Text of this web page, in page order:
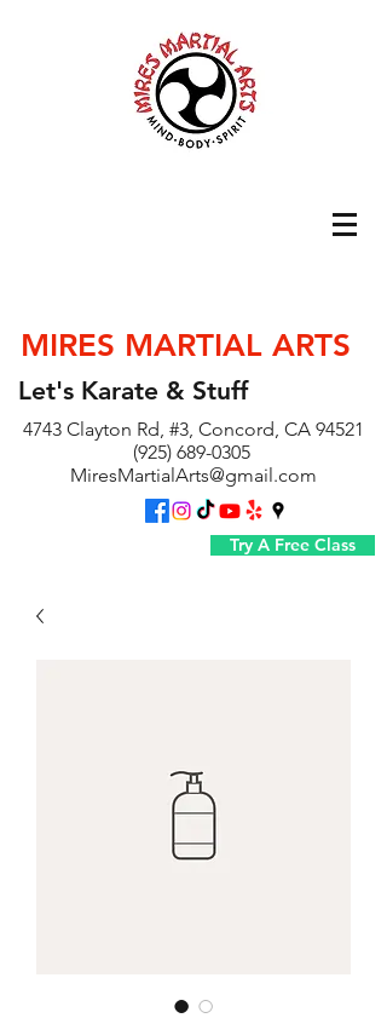
MIRES MARTIAL ARTS
Let's Karate & Stuff
4743 Clayton Rd, #3, Concord, CA 94521
(925) 689-0305
MiresMartialArts@gmail.com
Try A Free Class